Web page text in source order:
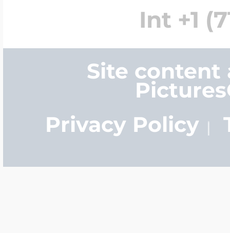
Int +1
Site content
Privacy Policy